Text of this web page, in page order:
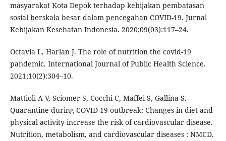
masyarakat Kota Depok terhadap kebijakan pembatasan
sosial berskala besar dalam pencegahan COVID-19. Jurnal
Kebijakan Kesehatan Indonesia. 2020;09(03):117–24.
Octavia L, Harlan J. The role of nutrition the covid-19
pandemic. International Journal of Public Health Science.
2021;10(2):304–10.
Mattioli A V, Sciomer S, Cocchi C, Maffei S, Gallina S.
Quarantine during COVID-19 outbreak: Changes in diet and
physical activity increase the risk of cardiovascular disease.
Nutrition, metabolism, and cardiovascular diseases : NMCD.